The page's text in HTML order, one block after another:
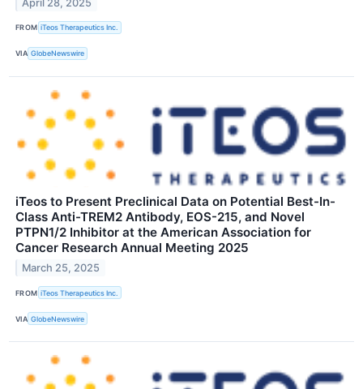
April 28, 2025
FROM iTeos Therapeutics Inc.
VIA GlobeNewswire
iTeos to Present Preclinical Data on Potential Best-In-
Class Anti-TREM2 Antibody, EOS-215, and Novel
PTPN1/2 Inhibitor at the American Association for
Cancer Research Annual Meeting 2025
March 25, 2025
FROM iTeos Therapeutics Inc.
VIA GlobeNewswire